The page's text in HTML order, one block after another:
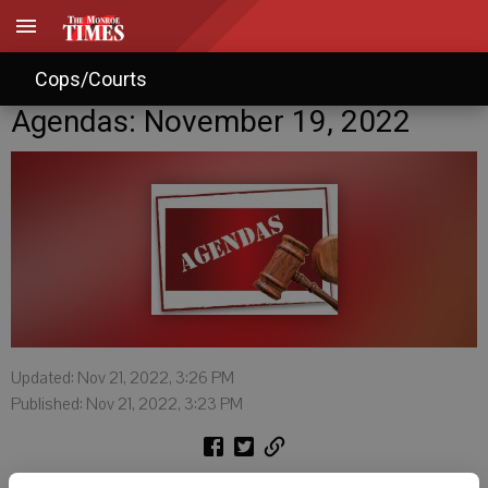
Cops/Courts
Agendas: November 19, 2022
Updated: Nov 21, 2022, 3:26 PM
Published: Nov 21, 2022, 3:23 PM